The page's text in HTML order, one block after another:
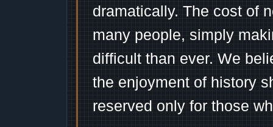
dramatically. The cost of
many people, simply
difficult than ever. We
the enjoyment of history
reserved only for those